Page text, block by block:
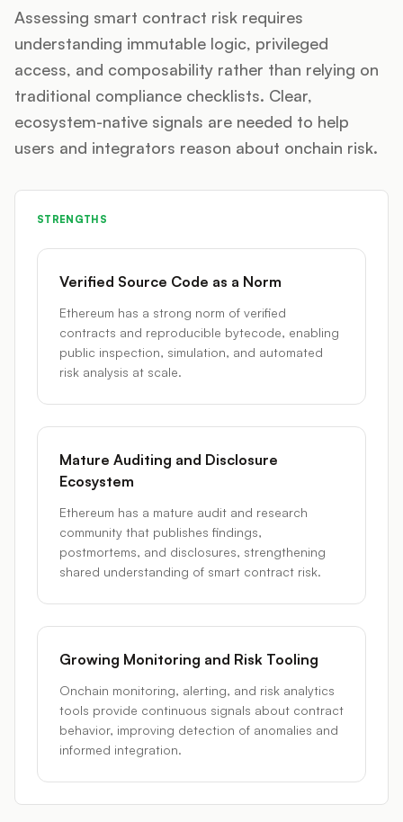
Assessing smart contract risk requires
understanding immutable logic, privileged
access, and composability rather than relying on
traditional compliance checklists. Clear,
ecosystem-native signals are needed to help
users and integrators reason about onchain risk.
STRENGTHS
Verified Source Code as a Norm
Ethereum has a strong norm of verified
contracts and reproducible bytecode, enabling
public inspection, simulation, and automated
risk analysis at scale.
Mature Auditing and Disclosure
Ecosystem
Ethereum has a mature audit and research
community that publishes findings,
postmortems, and disclosures, strengthening
shared understanding of smart contract risk.
Growing Monitoring and Risk Tooling
Onchain monitoring, alerting, and risk analytics
tools provide continuous signals about contract
behavior, improving detection of anomalies and
informed integration.